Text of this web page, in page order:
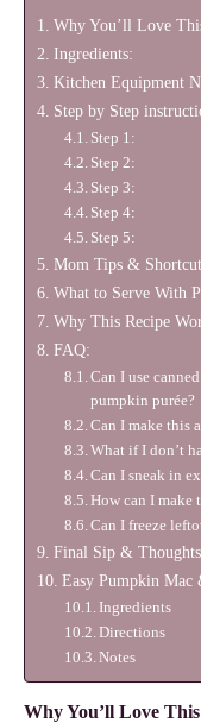
Why You’ll Love
Ingredients:
Kitchen Equipment
Step by Step
Step 1:
Step 2:
Step 3:
Step 4:
Step 5:
Mom Tips &
What to Serve With
Why This Recipe
FAQ:
Can I use
pumpkin purée?
Can I make this
What if I don’t
Can I sneak in
How can I make
Can I freeze
Final Sip & Thoughts
Easy Pumpkin Mac
Ingredients
Directions
Notes
Why You’ll Love